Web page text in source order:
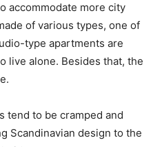
accommodate more city
of various types, one of
type apartments are
live alone. Besides that, the
tend to be cramped and
Scandinavian design to the